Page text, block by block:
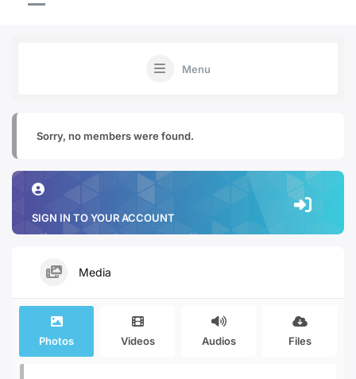
Menu
Sorry, no members were found.
SIGN IN TO YOUR ACCOUNT
Media
Photos Videos Audios Files